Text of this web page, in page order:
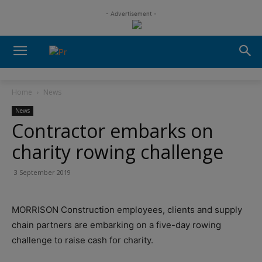
- Advertisement -
Home News
News
Contractor embarks on
charity rowing challenge
3 September 2019
MORRISON Construction employees, clients and supply
chain partners are embarking on a five-day rowing
challenge to raise cash for charity.